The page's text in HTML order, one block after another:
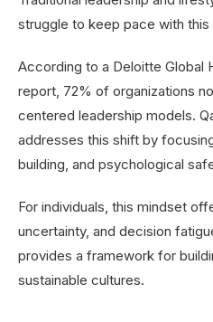
struggle to keep pace with
According to a Deloitte Global
report, 72% of organizations
centered leadership models.
addresses this shift by
building, and psychological
For individuals, this mindset
uncertainty, and decision
provides a framework for
sustainable cultures.